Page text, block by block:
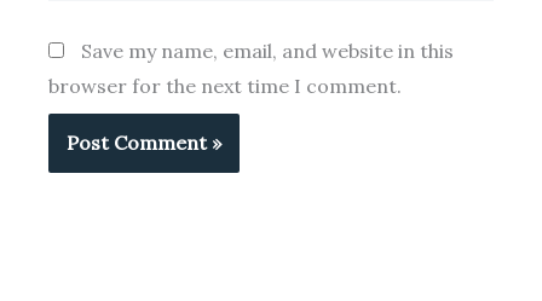
Save my name, email, and website in this
browser for the next time I comment.